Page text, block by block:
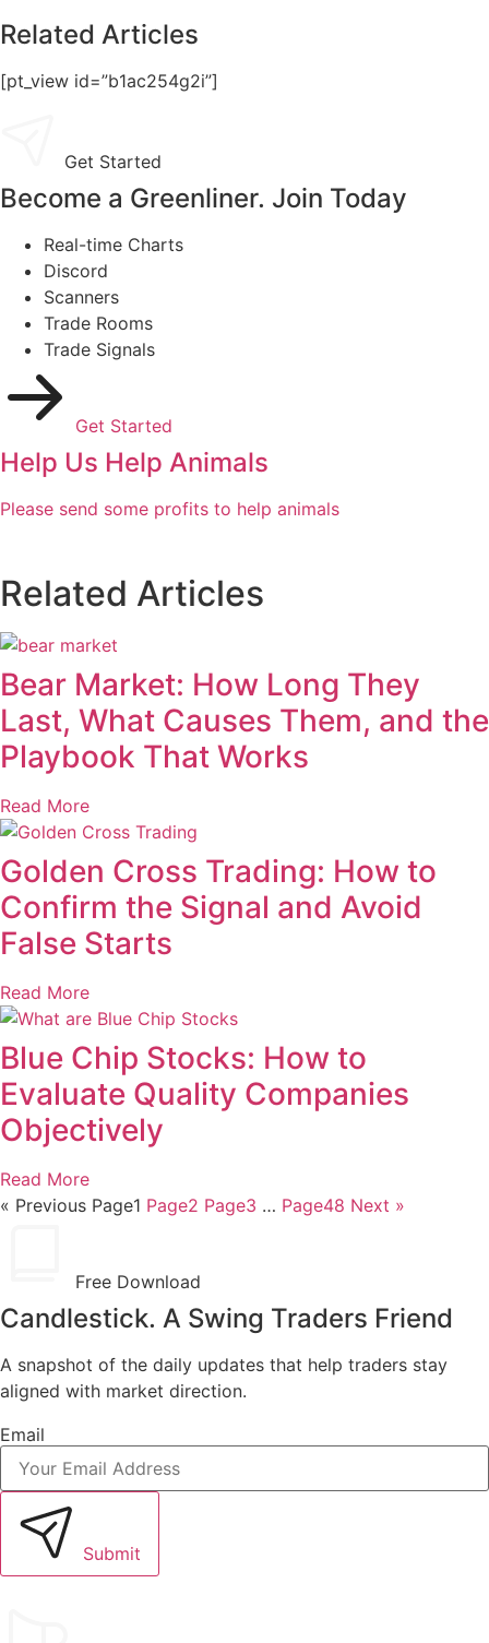
Related Articles
[pt_view id=”b1ac254g2i”]
Get Started
Become a Greenliner. Join Today
Real-time Charts
Discord
Scanners
Trade Rooms
Trade Signals
Get Started
Help Us Help Animals
Please send some profits to help animals
Related Articles
Bear Market: How Long They
Last, What Causes Them, and the
Playbook That Works
Read More
Golden Cross Trading: How to
Confirm the Signal and Avoid
False Starts
Read More
Blue Chip Stocks: How to
Evaluate Quality Companies
Objectively
Read More
« Previous Page1 Page2 Page3 … Page48 Next »
Free Download
Candlestick. A Swing Traders Friend
A snapshot of the daily updates that help traders stay
aligned with market direction.
Email
Submit